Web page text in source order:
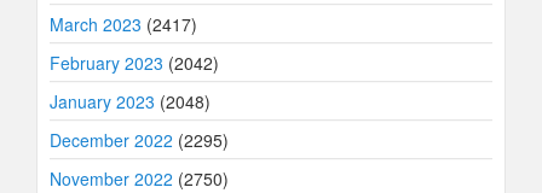
March 2023 (2417)
February 2023 (2042)
January 2023 (2048)
December 2022 (2295)
November 2022 (2750)